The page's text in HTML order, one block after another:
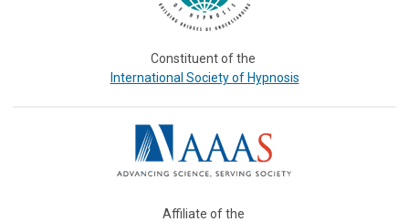
Constituent of the
International Society of Hypnosis
Affiliate of the